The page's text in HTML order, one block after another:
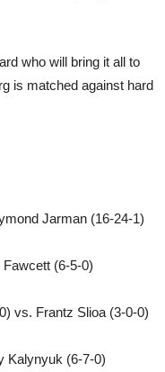
who will bring it all to
is matched against hard
Jarman (16-24-1)
(6-5-0)
vs. Frantz Slioa (3-0-0)
Kalynyuk (6-7-0)